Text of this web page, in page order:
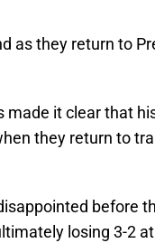
as they return to
made it clear that
they return to
before
losing 3-2